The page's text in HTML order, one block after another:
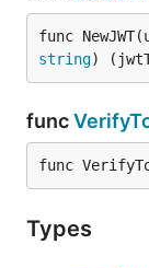
func
string)
func
func
Types